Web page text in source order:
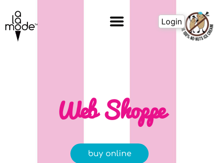
Login
content
Web Shoppe
buy online